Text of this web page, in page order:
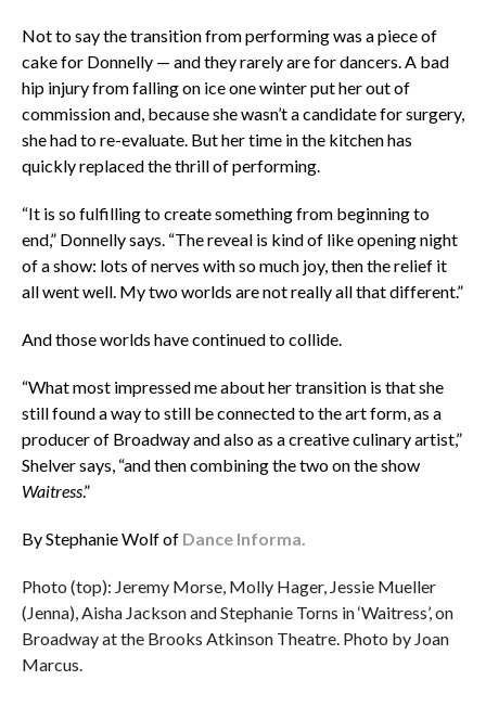
Not to say the transition from performing was a piece of
cake for Donnelly — and they rarely are for dancers. A bad
hip injury from falling on ice one winter put her out of
commission and, because she wasn’t a candidate for surgery,
she had to re-evaluate. But her time in the kitchen has
quickly replaced the thrill of performing.
“It is so fulfilling to create something from beginning to
end,” Donnelly says. “The reveal is kind of like opening night
of a show: lots of nerves with so much joy, then the relief it
all went well. My two worlds are not really all that different.”
And those worlds have continued to collide.
“What most impressed me about her transition is that she
still found a way to still be connected to the art form, as a
producer of Broadway and also as a creative culinary artist,”
Shelver says, “and then combining the two on the show
Waitress.”
By Stephanie Wolf of Dance Informa.
Photo (top): Jeremy Morse, Molly Hager, Jessie Mueller
(Jenna), Aisha Jackson and Stephanie Torns in ‘Waitress’, on
Broadway at the Brooks Atkinson Theatre. Photo by Joan
Marcus.